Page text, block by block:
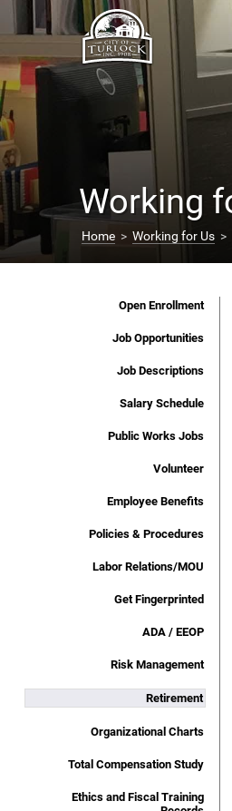
Working
Home > Working for Us >
Open Enrollment
Job Opportunities
Job Descriptions
Salary Schedule
Public Works Jobs
Volunteer
Employee Benefits
Policies & Procedures
Labor Relations/MOU
Get Fingerprinted
ADA / EEOP
Risk Management
Retirement
Organizational Charts
Total Compensation Study
Ethics and Fiscal Training